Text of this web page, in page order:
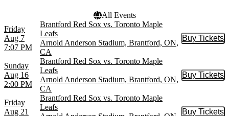
All Events
Friday
Aug 7
7:07 PM
Brantford Red Sox vs. Toronto Maple
Leafs
Arnold Anderson Stadium, Brantford, ON,
CA
Buy Tickets
Buy
Sunday
Aug 16
2:00 PM
Brantford Red Sox vs. Toronto Maple
Leafs
Arnold Anderson Stadium, Brantford, ON,
CA
Buy Tickets
Buy
Friday
Aug 21
Brantford Red Sox vs. Toronto Maple
Leafs
Buy Tickets